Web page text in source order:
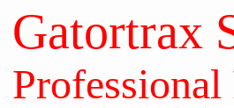
Gatortrax